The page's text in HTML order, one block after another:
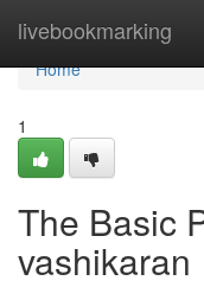
livebookmarking
Home
Home
1
The Basic
vashikaran